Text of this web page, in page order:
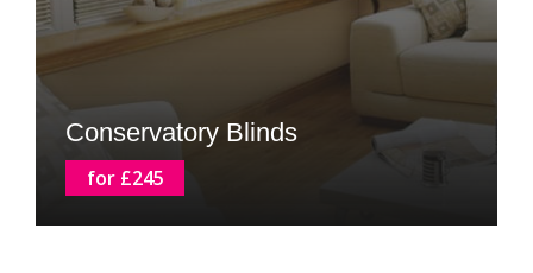
Conservatory Blinds
for £245